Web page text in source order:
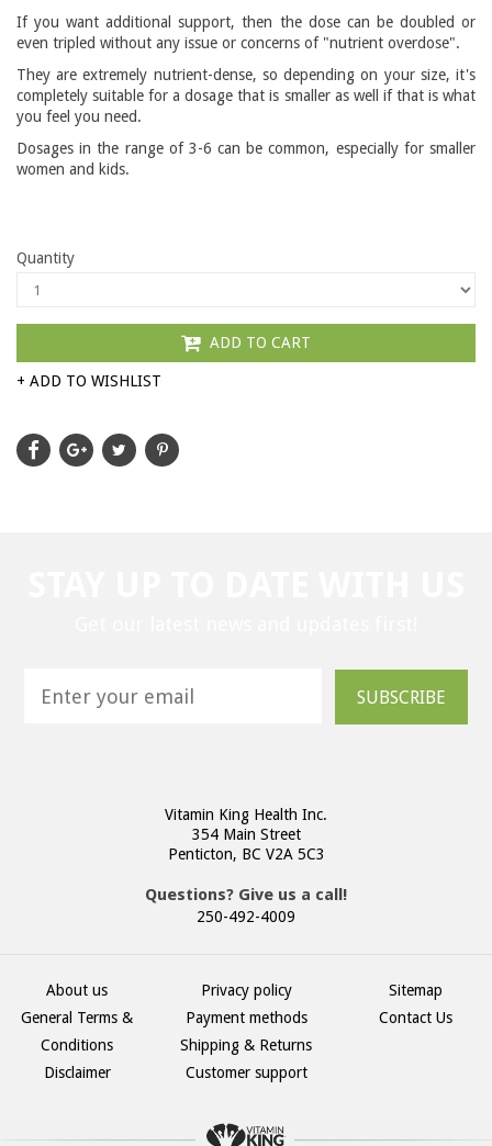
If you want additional support, then the dose can be doubled or
even tripled without any issue or concerns of "nutrient overdose".
They are extremely nutrient-dense, so depending on your size, it's
completely suitable for a dosage that is smaller as well if that is what
you feel you need.
Dosages in the range of 3-6 can be common, especially for smaller
women and kids.
Quantity
ADD TO CART
+ ADD TO WISHLIST
SUBSCRIBE
Vitamin King Health Inc.
354 Main Street
Penticton, BC V2A 5C3
Questions? Give us a call!
250-492-4009
About us
General Terms &
Conditions
Disclaimer
Privacy policy
Payment methods
Shipping & Returns
Customer support
Sitemap
Contact Us